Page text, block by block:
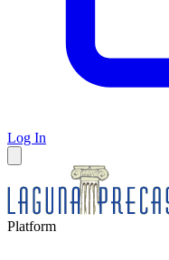
Log In
Platform